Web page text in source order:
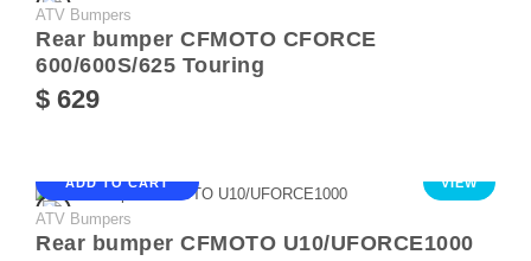
ATV Bumpers
Rear bumper CFMOTO CFORCE
600/600S/625 Touring
$ 629
ADD TO CART VIEW
ATV Bumpers
Rear bumper CFMOTO U10/UFORCE1000